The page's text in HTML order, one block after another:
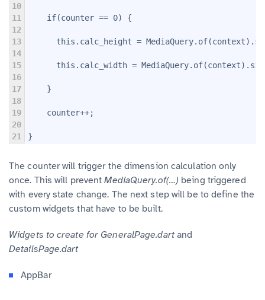
10
11
12
13
14
15
16
17
18
19
20
21
    if(counter == 0) {
this.calc_height =
this.calc_width =
    }
    counter++;
}
The counter will trigger the dimension calculation only
once. This will preventMediaQuery.of(…) being triggered
with every state change. The next step will be to define the
custom widgets that have to be built.
Widgets to create for GeneralPage.dartand
DetailsPage.dart
AppBar